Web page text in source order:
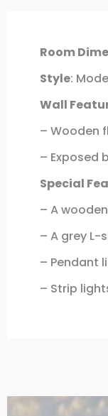
Room
Style:
Wall
– Wooden
– Exposed
Special
– A
– A grey
– Pendant
– Strip